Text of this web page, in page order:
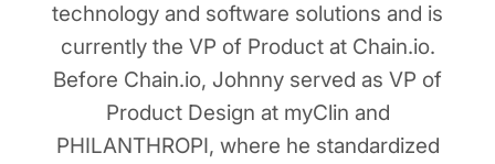
technology and software solutions and is
currently the VP of Product at Chain.io.
Before Chain.io, Johnny served as VP of
Product Design at myClin and
PHILANTHROPI, where he standardized